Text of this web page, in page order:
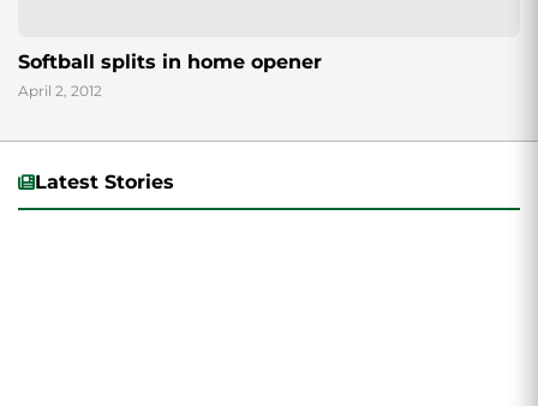
Softball splits in home opener
April 2, 2012
Latest Stories